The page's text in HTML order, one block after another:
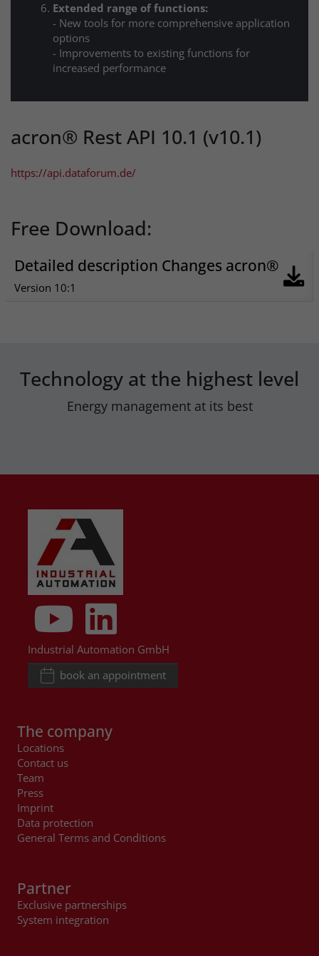
Extended range of functions:
- New tools for more comprehensive application
options
- Improvements to existing functions for
increased performance
acron® Rest API 10.1 (v10.1)
https://api.dataforum.de/
Free Download:
Detailed description Changes acron®
Version 10:1
Technology at the highest level
Energy management at its best
Industrial Automation GmbH
book an appointment
The company
Locations
Contact us
Team
Press
Imprint
Data protection
General Terms and Conditions
Partner
Exclusive partnerships
System integration